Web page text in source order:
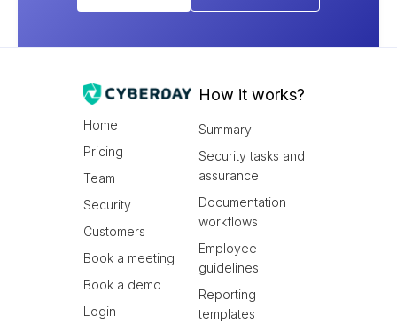
Home
Pricing
Team
Security
Customers
Book a meeting
Book a demo
Login
How it works?
Summary
Security tasks and
assurance
Documentation
workflows
Employee
guidelines
Reporting
templates